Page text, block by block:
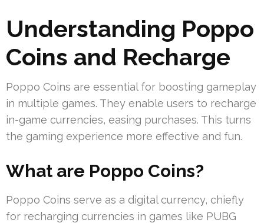
Understanding Poppo
Coins and Recharge
Poppo Coins are essential for boosting gameplay
in multiple games. They enable users to recharge
in-game currencies, easing purchases. This turns
the gaming experience more effective and fun.
What are Poppo Coins?
Poppo Coins serve as a digital currency, chiefly
for recharging currencies in games like PUBG